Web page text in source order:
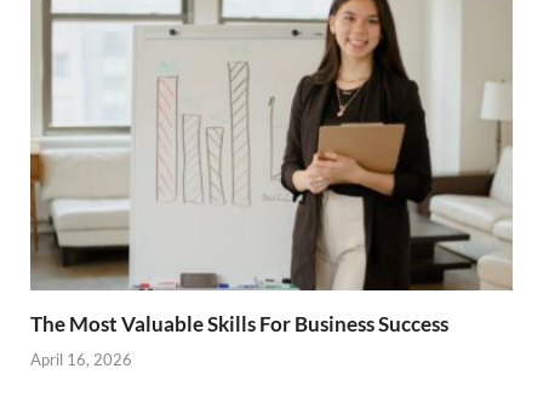
The Most Valuable Skills For Business Success
April 16, 2026